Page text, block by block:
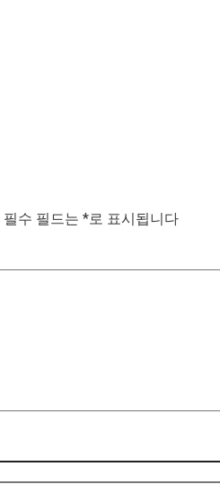
필수 필드는 *로 표시됩니다